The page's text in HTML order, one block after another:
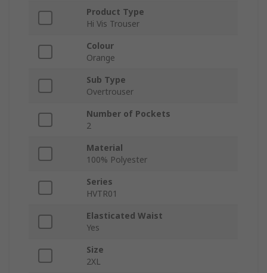
Product Type
Hi Vis Trouser
Colour
Orange
Sub Type
Overtrouser
Number of Pockets
2
Material
100% Polyester
Series
HVTR01
Elasticated Waist
Yes
Size
2XL